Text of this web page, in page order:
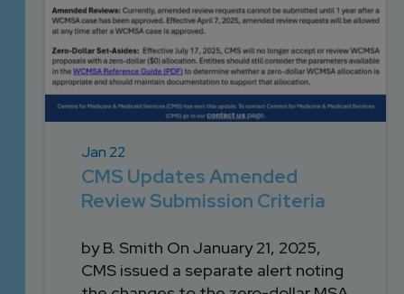
Jan 22
CMS Updates Amended
Review Submission Criteria
by B. Smith On January 21, 2025,
CMS issued a separate alert noting